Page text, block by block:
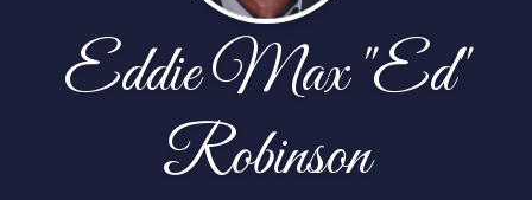
Eddie Max "Ed"
Robinson